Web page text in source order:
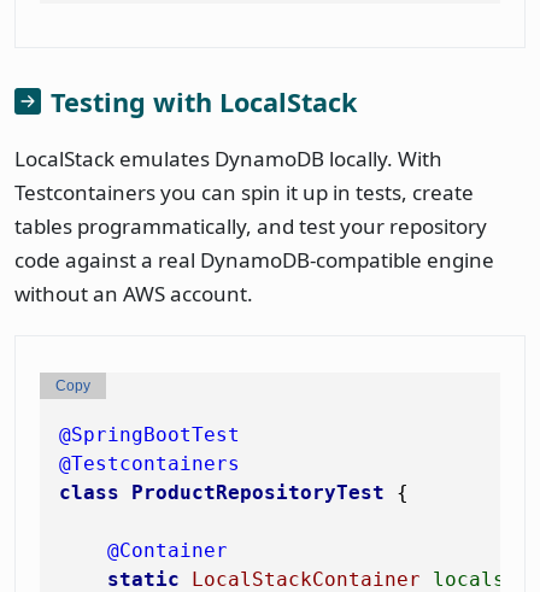
Testing with LocalStack
LocalStack emulates DynamoDB locally. With
Testcontainers you can spin it up in tests, create
tables programmatically, and test your repository
code against a real DynamoDB-compatible engine
without an AWS account.
@SpringBootTest
@Testcontainers
class
ProductRepositoryTest {
@Container
static
LocalStackContainer
Copy